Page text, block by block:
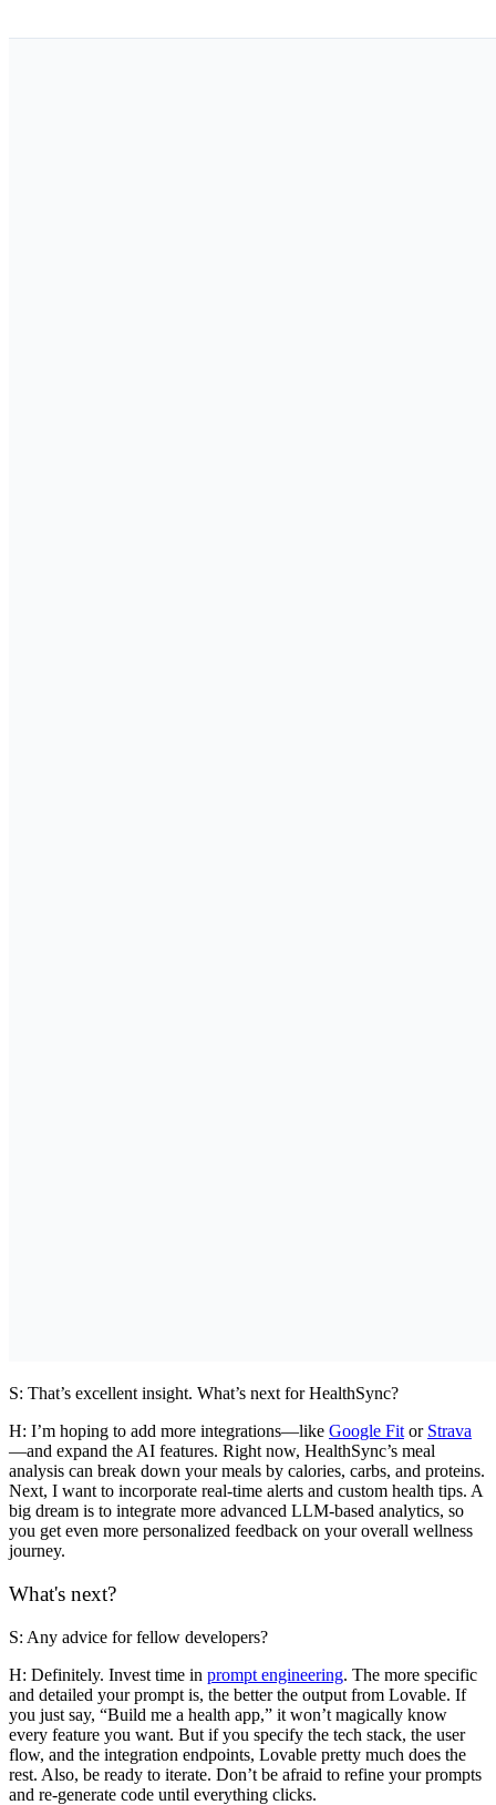
S: That’s excellent insight. What’s next for HealthSync?
H: I’m hoping to add more integrations—like Google Fit or Strava
—and expand the AI features. Right now, HealthSync’s meal
analysis can break down your meals by calories, carbs, and proteins.
Next, I want to incorporate real-time alerts and custom health tips. A
big dream is to integrate more advanced LLM-based analytics, so
you get even more personalized feedback on your overall wellness
journey.
What's next?
S: Any advice for fellow developers?
H: Definitely. Invest time in prompt engineering. The more specific
and detailed your prompt is, the better the output from Lovable. If
you just say, “Build me a health app,” it won’t magically know
every feature you want. But if you specify the tech stack, the user
flow, and the integration endpoints, Lovable pretty much does the
rest. Also, be ready to iterate. Don’t be afraid to refine your prompts
and re-generate code until everything clicks.